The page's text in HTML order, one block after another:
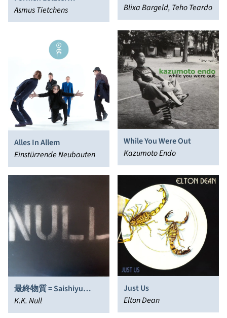
Hausmusik
Asmus Tietchens
Blixa Bargeld, Teho Teardo
Alles In Allem
Einstürzende Neubauten
While You Were Out
Kazumoto Endo
最終物質 = Saishiyu
Bushitsu
K.K. Null
Just Us
Elton Dean